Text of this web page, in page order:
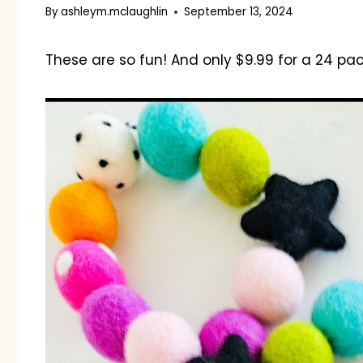
Byashleym.mclaughlin September 13, 2024
These are so fun! And only $9.99 for a 24